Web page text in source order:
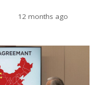
12 months ago